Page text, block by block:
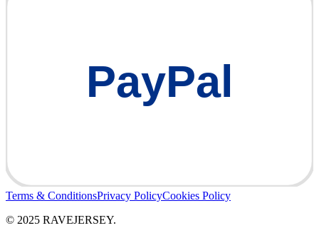
PayPal
Terms & ConditionsPrivacy PolicyCookies Policy
© 2025 RAVEJERSEY.